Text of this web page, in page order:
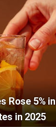
Rose 5% in
in 2025